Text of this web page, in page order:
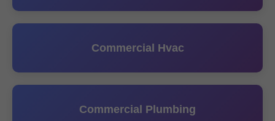
Commercial Hvac
Commercial Plumbing